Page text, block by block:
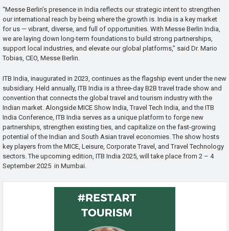
“Messe Berlin’s presence in India reflects our strategic intent to strengthen
our international reach by being where the growth is. India is a key market
for us — vibrant, diverse, and full of opportunities. With Messe Berlin India,
we are laying down long-term foundations to build strong partnerships,
support local industries, and elevate our global platforms,” said Dr. Mario
Tobias, CEO, Messe Berlin.
ITB India, inaugurated in 2023, continues as the flagship event under the new
subsidiary. Held annually, ITB India is a three-day B2B travel trade show and
convention that connects the global travel and tourism industry with the
Indian market. Alongside MICE Show India, Travel Tech India, and the ITB
India Conference, ITB India serves as a unique platform to forge new
partnerships, strengthen existing ties, and capitalize on the fast-growing
potential of the Indian and South Asian travel economies. The show hosts
key players from the MICE, Leisure, Corporate Travel, and Travel Technology
sectors. The upcoming edition, ITB India 2025, will take place from 2 – 4
September 2025 in Mumbai.